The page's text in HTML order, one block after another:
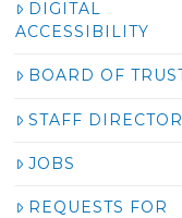
DIGITAL
ACCESSIBILITY
BOARD OF
STAFF
JOBS
REQUESTS FOR